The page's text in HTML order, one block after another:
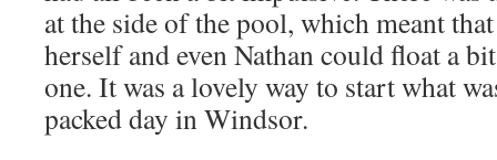
at the side of the pool, which meant
herself and even Nathan could float a
one. It was a lovely way to start what
packed day in Windsor.